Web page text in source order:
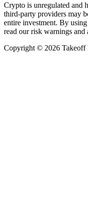
Crypto is unregulated and
third-party providers may
entire investment. By
read our risk warnings and
Copyright © 2026 Takeoff